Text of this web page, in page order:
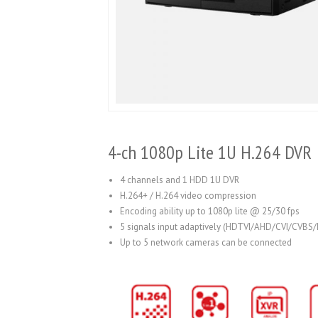
4-ch 1080p Lite 1U H.264 DVR
4 channels and 1 HDD 1U DVR
H.264+ / H.264 video compression
Encoding ability up to 1080p lite @ 25/30 fps
5 signals input adaptively (HDTVI/AHD/CVI/CVBS/
Up to 5 network cameras can be connected